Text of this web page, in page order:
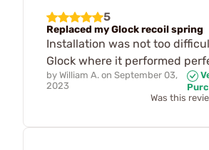
5
Replaced my Glock recoil spring
Installation was not too
Glock where it performed
by William A. on September 03,
2023
Was this